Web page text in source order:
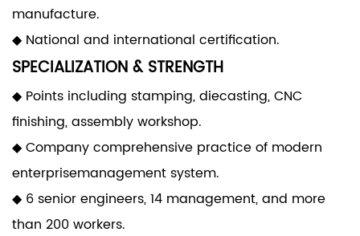
manufacture.
◆ National and international certification.
SPECIALIZATION & STRENGTH
◆ Points including stamping, diecasting, CNC
finishing, assembly workshop.
◆ Company comprehensive practice of modern
enterprisemanagement system.
◆ 6 senior engineers, 14 management, and more
than 200 workers.